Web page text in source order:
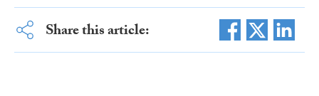
Share this article: